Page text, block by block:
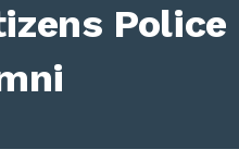
Police